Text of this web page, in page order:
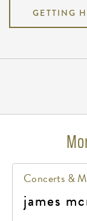
GETTING
Concerts &
james